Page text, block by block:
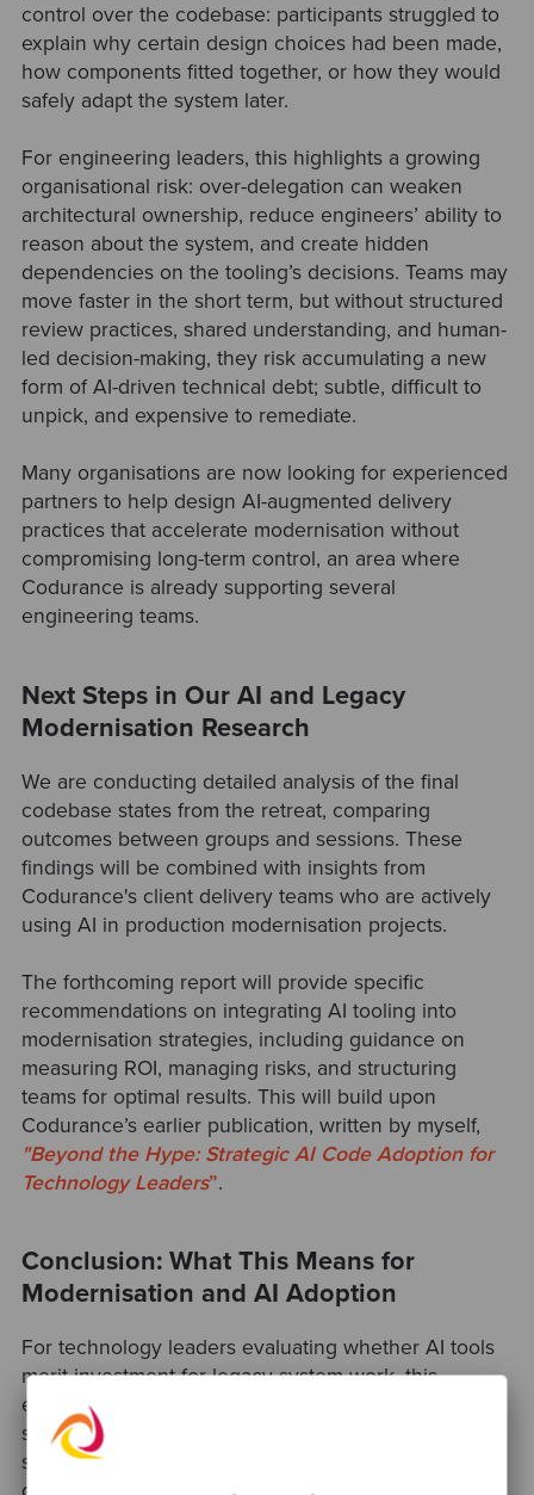
control over the codebase: participants struggled to
explain why certain design choices had been made,
how components fitted together, or how they would
safely adapt the system later.
For engineering leaders, this highlights a growing
organisational risk: over-delegation can weaken
architectural ownership, reduce engineers’ ability to
reason about the system, and create hidden
dependencies on the tooling’s decisions. Teams may
move faster in the short term, but without structured
review practices, shared understanding, and human-
led decision-making, they risk accumulating a new
form of AI-driven technical debt; subtle, difficult to
unpick, and expensive to remediate.
Many organisations are now looking for experienced
partners to help design AI-augmented delivery
practices that accelerate modernisation without
compromising long-term control, an area where
Codurance is already supporting several
engineering teams.
Next Steps in Our AI and Legacy
Modernisation Research
We are conducting detailed analysis of the final
codebase states from the retreat, comparing
outcomes between groups and sessions. These
findings will be combined with insights from
Codurance's client delivery teams who are actively
using AI in production modernisation projects.
The forthcoming report will provide specific
recommendations on integrating AI tooling into
modernisation strategies, including guidance on
measuring ROI, managing risks, and structuring
teams for optimal results. This will build upon
Codurance’s earlier publication, written by myself,
"Beyondthe Hype: Strategic AI Code Adoption for
Technology Leaders”.
Conclusion: What This Means for
Modernisation and AI Adoption
For technology leaders evaluating whether AI tools
merit investment for legacy system work, this
experiment suggests the answer is nuanced:
significant value exists in specific domains, but
success requires thoughtful implementation and